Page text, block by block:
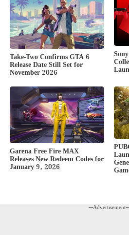
Take-Two Confirms GTA 6
Release Date Still Set for
November 2026
Garena Free Fire MAX
Releases New Redeem Codes for
January 9, 2026
---